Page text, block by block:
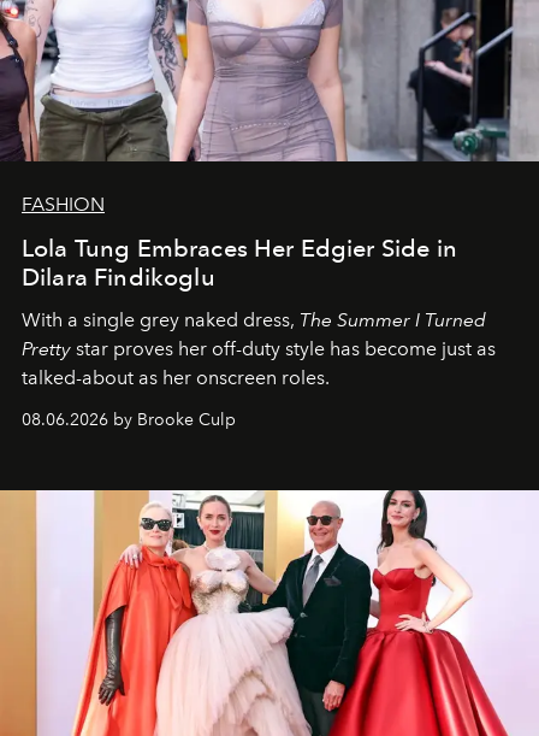
FASHION
Lola Tung Embraces Her Edgier Side in
Dilara Findikoglu
With a single grey naked dress, The Summer I Turned
Pretty star proves her off-duty style has become just as
talked-about as her onscreen roles.
08.06.2026 by Brooke Culp